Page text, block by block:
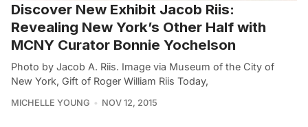
Discover New Exhibit Jacob Riis:
Revealing New York’s Other Half with
MCNY Curator Bonnie Yochelson
Photo by Jacob A. Riis. Image via Museum of the City of
New York, Gift of Roger William Riis Today,
MICHELLE YOUNG NOV 12, 2015